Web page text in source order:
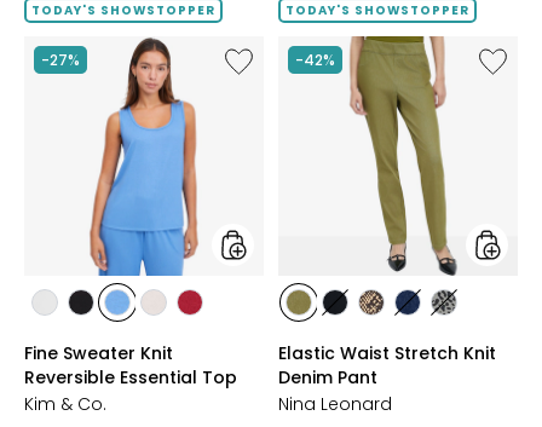
TODAY'S SHOWSTOPPER
-27%
Like
Fine
styles
stylesstylesstyles
BLUE
styles
WHEAT
styles
Fine Sweater Knit
Reversible Essential Top
Kim & Co.
TODAY'S SHOWSTOPPER
-42%
Like
Elastic
styles
stylesstylesstylesstylesstyles
Elastic Waist Stretch Knit
Denim Pant
Nina Leonard